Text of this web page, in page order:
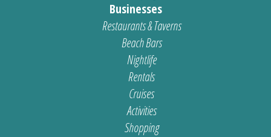
Businesses
Restaurants & Taverns
Beach Bars
Nightlife
Rentals
Cruises
Activities
Shopping